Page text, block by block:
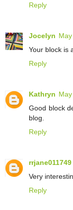
Reply
Jocelyn
Your block is
Reply
Kathryn
Good block
blog.
Reply
rrjane011749
Very
Reply